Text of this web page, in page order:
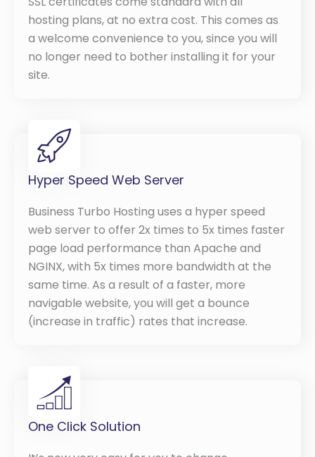
hosting plans, at no extra cost. This comes as
a welcome convenience to you, since you will
no longer need to bother installing it for your
site.
Hyper Speed Web Server
Business Turbo Hosting uses a hyper speed
web server to offer 2x times to 5x times faster
page load performance than Apache and
NGINX, with 5x times more bandwidth at the
same time. As a result of a faster, more
navigable website, you will get a bounce
(increase in traffic) rates that increase.
One Click Solution